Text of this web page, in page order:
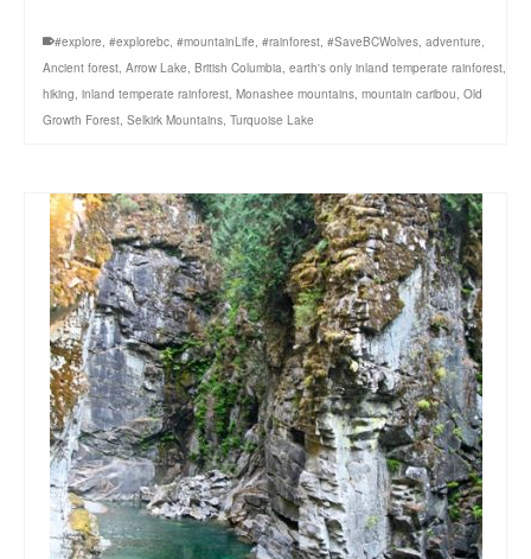
#explore, #explorebc, #mountainLife, #rainforest, #SaveBCWolves, adventure,
Ancient forest, Arrow Lake, British Columbia, earth's only inland temperate rainforest,
hiking, inland temperate rainforest, Monashee mountains, mountain caribou, Old
Growth Forest, Selkirk Mountains, Turquoise Lake